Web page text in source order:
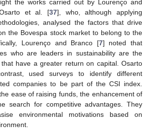
the works carried out by Lourenço and
et al. [37], who, although applying
analysed the factors that drive
the Bovespa stock market to belong to the
Lourenço and Branco [7] noted that
who are leaders in sustainability are the
have a greater return on capital. Osarto
used surveys to identify different
companies to be part of the CSI index.
ease of raising funds, the enhancement of
search for competitive advantages. They
environmental motivations based on